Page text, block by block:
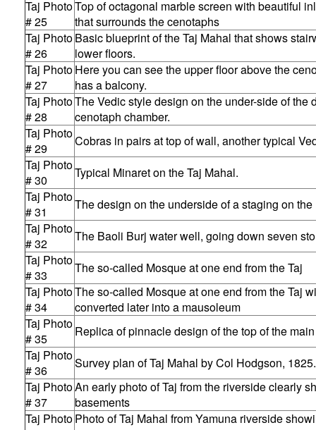
Taj Photo
# 25
Top of octagonal marble screen with beautiful
that surrounds the cenotaphs
Taj Photo
# 26
Basic blueprint of the Taj Mahal that shows
lower floors.
Taj Photo
# 27
Here you can see the upper floor above the
has a balcony.
Taj Photo
# 28
The Vedic style design on the under-side of the
cenotaph chamber.
Taj Photo
# 29
Cobras in pairs at top of wall, another typical
Taj Photo
# 30
Typical Minaret on the Taj Mahal.
Taj Photo
# 31
The design on the underside of a staging on the
Taj Photo
# 32
The Baoli Burj water well, going down seven
Taj Photo
# 33
The so-called Mosque at one end from the Taj
Taj Photo
# 34
The so-called Mosque at one end from the Taj
converted later into a mausoleum
Taj Photo
# 35
Replica of pinnacle design of the top of the
Taj Photo
# 36
Survey plan of Taj Mahal by Col Hodgson, 1825.
Taj Photo
# 37
An early photo of Taj from the riverside clearly
basements
Taj PhotoPhoto of Taj Mahal from Yamuna riverside